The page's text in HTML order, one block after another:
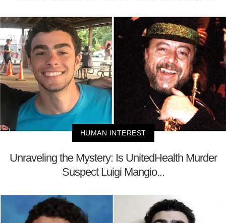
HUMAN INTEREST
Unraveling the Mystery: Is UnitedHealth Murder
Suspect Luigi Mangio...